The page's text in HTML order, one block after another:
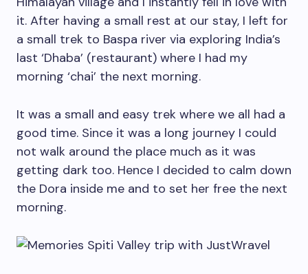
it. After having a small rest at our stay, I left for
a small trek to Baspa river via exploring India’s
last ‘Dhaba’ (restaurant) where I had my
morning ‘chai’ the next morning.
It was a small and easy trek where we all had a
good time. Since it was a long journey I could
not walk around the place much as it was
getting dark too. Hence I decided to calm down
the Dora inside me and to set her free the next
morning.